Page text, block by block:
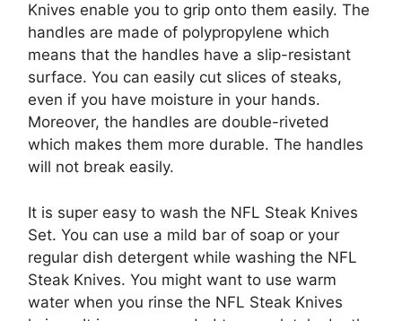
Knives enable you to grip onto them easily. The
handles are made of polypropylene which
means that the handles have a slip-resistant
surface. You can easily cut slices of steaks,
even if you have moisture in your hands.
Moreover, the handles are double-riveted
which makes them more durable. The handles
will not break easily.
It is super easy to wash the NFL Steak Knives
Set. You can use a mild bar of soap or your
regular dish detergent while washing the NFL
Steak Knives. You might want to use warm
water when you rinse the NFL Steak Knives